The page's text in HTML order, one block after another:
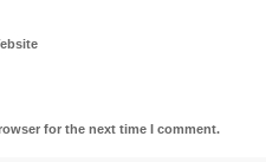
for the next time I comment.